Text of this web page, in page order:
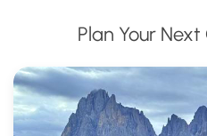
Plan Your